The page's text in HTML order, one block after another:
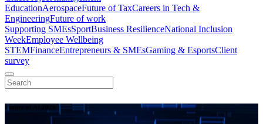
EducationAerospaceFuture of TaxCareers in Tech &
EngineeringFuture of work
Supporting SMEsSportBusiness ResilienceNational Inclusion
WeekEmployee Wellbeing
STEMFinanceEntrepreneurs & SMEsGaming & EsportsClient
survey
Future of AI 2026